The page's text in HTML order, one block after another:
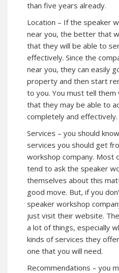
than five years already.
Location – If the speaker
near you, the better that
that they will be able to
effectively. Since the
near you, they can easily
property and then start
to you. You must tell them
that they may be able to
completely and effectively.
Services – you should
services you should get
workshop company. Most
tend to ask the speaker
themselves about this
good move. But, if you
speaker workshop
just visit their website.
a lot of things, especially
kinds of services they
one that you will need.
Recommendations – you